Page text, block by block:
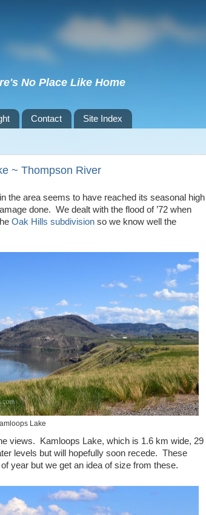
No Place Like Home
Contact Site Index
~ Thompson River
the area seems to have reached its seasonal high
done. We dealt with the flood of ’72 when
Oak Hills subdivision so we know well the
Lake
views. Kamloops Lake, which is 1.6 km wide, 29
levels but will hopefully soon recede. These
year but we get an idea of size from these.